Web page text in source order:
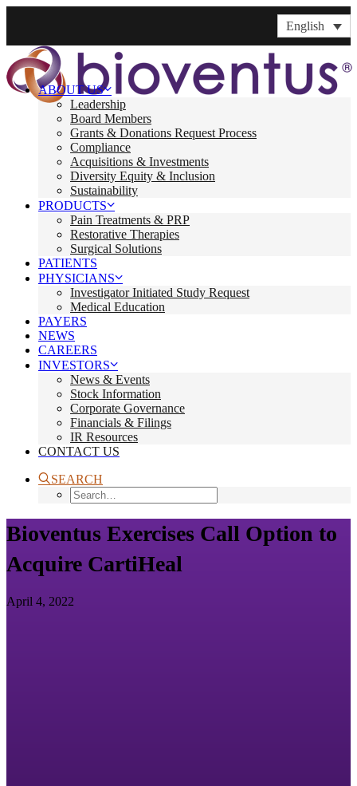
English
ABOUT US
Leadership
Board Members
Grants & Donations Request Process
Compliance
Acquisitions & Investments
Diversity Equity & Inclusion
Sustainability
PRODUCTS
Pain Treatments & PRP
Restorative Therapies
Surgical Solutions
PATIENTS
PHYSICIANS
Investigator Initiated Study Request
Medical Education
PAYERS
NEWS
CAREERS
INVESTORS
News & Events
Stock Information
Corporate Governance
Financials & Filings
IR Resources
CONTACT US
SEARCH
Bioventus Exercises Call Option to
Acquire CartiHeal
April 4, 2022